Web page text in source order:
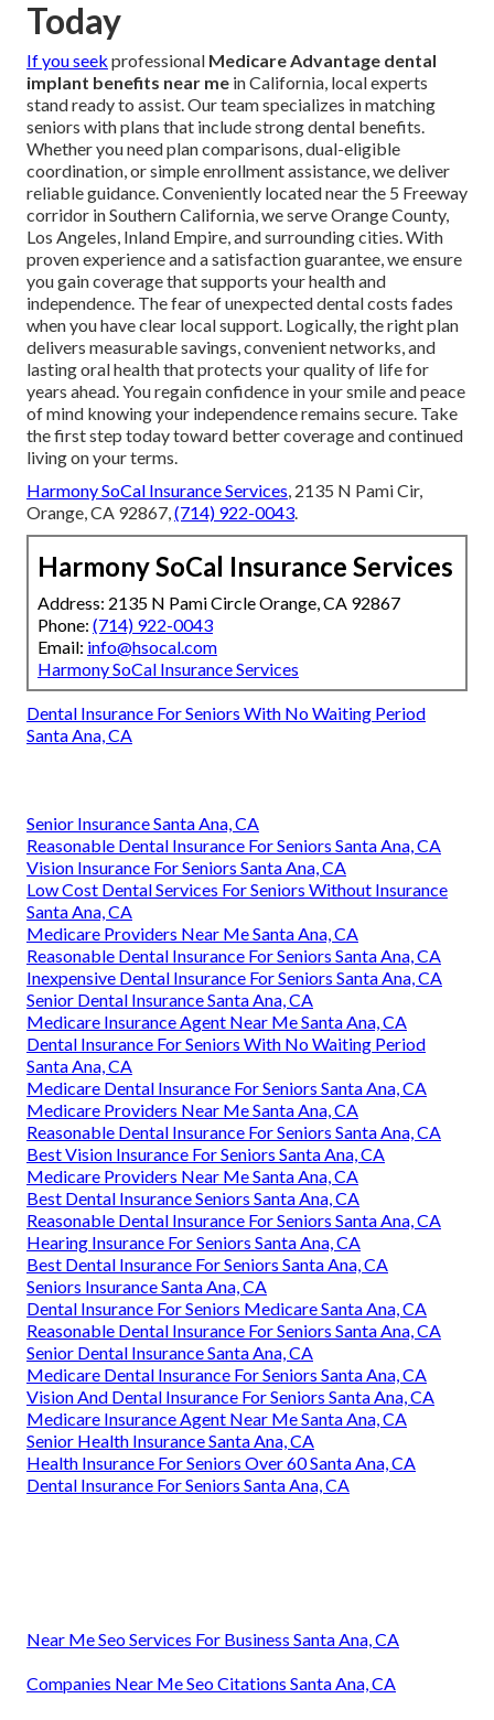
Today
If you seek professional Medicare Advantage dental
implant benefits near me in California, local experts
stand ready to assist. Our team specializes in matching
seniors with plans that include strong dental benefits.
Whether you need plan comparisons, dual-eligible
coordination, or simple enrollment assistance, we deliver
reliable guidance. Conveniently located near the 5 Freeway
corridor in Southern California, we serve Orange County,
Los Angeles, Inland Empire, and surrounding cities. With
proven experience and a satisfaction guarantee, we ensure
you gain coverage that supports your health and
independence. The fear of unexpected dental costs fades
when you have clear local support. Logically, the right plan
delivers measurable savings, convenient networks, and
lasting oral health that protects your quality of life for
years ahead. You regain confidence in your smile and peace
of mind knowing your independence remains secure. Take
the first step today toward better coverage and continued
living on your terms.
Harmony SoCal Insurance Services, 2135 N Pami Cir,
Orange, CA 92867,(714) 922-0043.
Harmony SoCal Insurance Services
Address: 2135 N Pami Circle Orange, CA 92867
Phone: (714) 922-0043
Email: info@hsocal.com
Harmony SoCal Insurance Services
Dental Insurance For Seniors With No Waiting Period
Santa Ana, CA
Senior Insurance Santa Ana, CA
Reasonable Dental Insurance For Seniors Santa Ana, CA
Vision Insurance For Seniors Santa Ana, CA
Low Cost Dental Services For Seniors Without Insurance
Santa Ana, CA
Medicare Providers Near Me Santa Ana, CA
Reasonable Dental Insurance For Seniors Santa Ana, CA
Inexpensive Dental Insurance For Seniors Santa Ana, CA
Senior Dental Insurance Santa Ana, CA
Medicare Insurance Agent Near Me Santa Ana, CA
Dental Insurance For Seniors With No Waiting Period
Santa Ana, CA
Medicare Dental Insurance For Seniors Santa Ana, CA
Medicare Providers Near Me Santa Ana, CA
Reasonable Dental Insurance For Seniors Santa Ana, CA
Best Vision Insurance For Seniors Santa Ana, CA
Medicare Providers Near Me Santa Ana, CA
Best Dental Insurance Seniors Santa Ana, CA
Reasonable Dental Insurance For Seniors Santa Ana, CA
Hearing Insurance For Seniors Santa Ana, CA
Best Dental Insurance For Seniors Santa Ana, CA
Seniors Insurance Santa Ana, CA
Dental Insurance For Seniors Medicare Santa Ana, CA
Reasonable Dental Insurance For Seniors Santa Ana, CA
Senior Dental Insurance Santa Ana, CA
Medicare Dental Insurance For Seniors Santa Ana, CA
Vision And Dental Insurance For Seniors Santa Ana, CA
Medicare Insurance Agent Near Me Santa Ana, CA
Senior Health Insurance Santa Ana, CA
Health Insurance For Seniors Over 60 Santa Ana, CA
Dental Insurance For Seniors Santa Ana, CA
Near Me Seo Services For Business Santa Ana, CA
Companies Near Me Seo Citations Santa Ana, CA